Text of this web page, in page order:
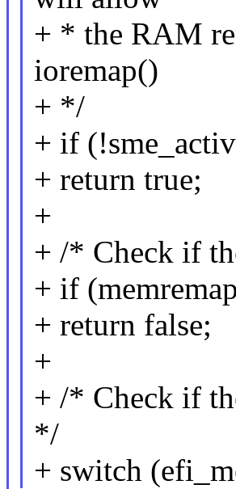
+ * the RAM
ioremap()
+ */
+ if
+ return true;
+
+ /* Check if
+ if
+ return false;
+
+ /* Check if
*/
+ switch